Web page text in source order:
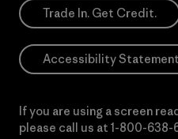
Trade In. Get Credit.
Accessibility Statement
If you are using a screen
please call us at 1-800-638-